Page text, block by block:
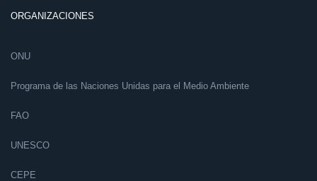
ORGANIZACIONES
ONU
Programa de las Naciones Unidas para el Medio Ambiente
FAO
UNESCO
CEPE